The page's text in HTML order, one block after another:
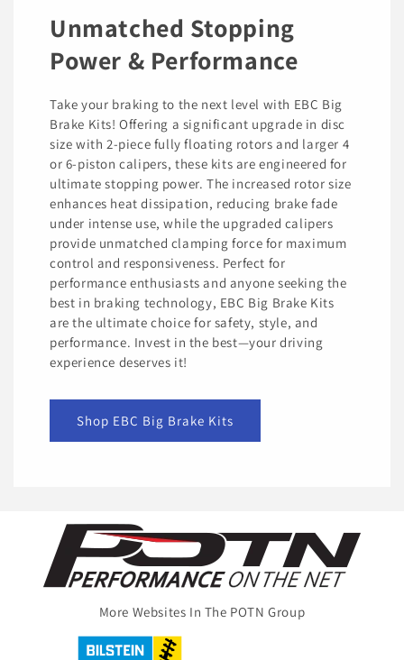
Unmatched Stopping
Power & Performance
Take your braking to the next level with EBC Big
Brake Kits! Offering a significant upgrade in disc
size with 2-piece fully floating rotors and larger 4
or 6-piston calipers, these kits are engineered for
ultimate stopping power. The increased rotor size
enhances heat dissipation, reducing brake fade
under intense use, while the upgraded calipers
provide unmatched clamping force for maximum
control and responsiveness. Perfect for
performance enthusiasts and anyone seeking the
best in braking technology, EBC Big Brake Kits
are the ultimate choice for safety, style, and
performance. Invest in the best—your driving
experience deserves it!
Shop EBC Big Brake Kits
More Websites In The POTN Group